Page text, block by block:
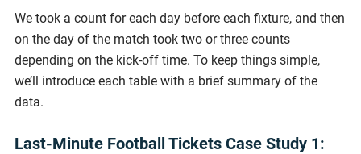
We took a count for each day before each fixture, and then
on the day of the match took two or three counts
depending on the kick-off time. To keep things simple,
we’ll introduce each table with a brief summary of the
data.
Last-Minute Football Tickets Case Study 1: